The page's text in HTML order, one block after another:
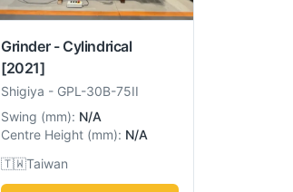
Grinder - Cylindrical
[2021]
Shigiya - GPL-30B-75II
Swing (mm): N/A
Centre Height (mm): N/A
🇹🇼Taiwan